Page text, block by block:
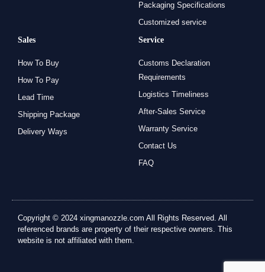
Packaging Specifications
Customized service
Sales
How To Buy
How To Pay
Lead Time
Shipping Package
Delivery Ways
Service
Customs Declaration
Requirements
Logistics Timeliness
After-Sales Service
Warranty Service
Contact Us
FAQ
Copyright © 2024 xingmanozzle.com All Rights Reserved. All
referenced brands are property of their respective owners. This
website is not affiliated with them.